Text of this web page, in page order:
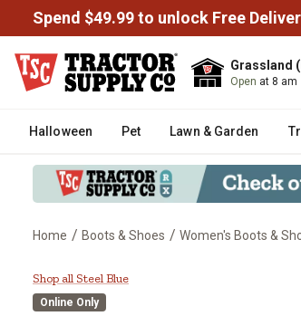
Spend $49.99 to unlock Free
Grassland
Open at 8 am
Halloween Pet Lawn & Garden
Home / Boots & Shoes / Women's Boots &
Steel Blue Hobart
Shop all Steel Blue
Online Only